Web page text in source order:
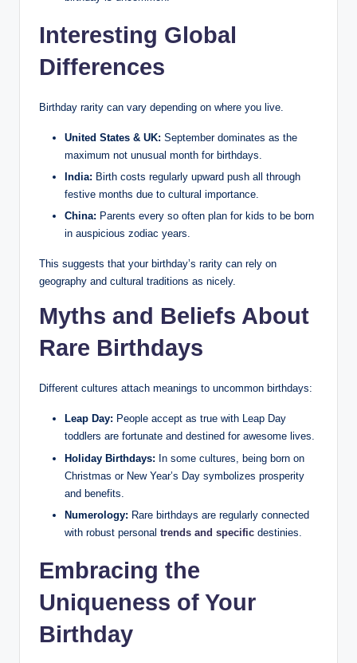
Interesting Global
Differences
Birthday rarity can vary depending on where you live.
United States & UK: September dominates as the
maximum not unusual month for birthdays.
India: Birth costs regularly upward push all through
festive months due to cultural importance.
China: Parents every so often plan for kids to be born
in auspicious zodiac years.
This suggests that your birthday’s rarity can rely on
geography and cultural traditions as nicely.
Myths and Beliefs About
Rare Birthdays
Different cultures attach meanings to uncommon birthdays:
Leap Day: People accept as true with Leap Day
toddlers are fortunate and destined for awesome lives.
Holiday Birthdays: In some cultures, being born on
Christmas or New Year’s Day symbolizes prosperity
and benefits.
Numerology: Rare birthdays are regularly connected
with robust personal trends and specific destinies.
Embracing the
Uniqueness of Your
Birthday